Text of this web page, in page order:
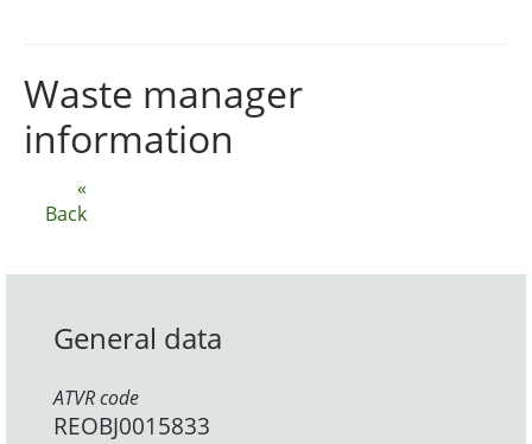
«
Back
Waste manager
information
General data
ATVR code
REOBJ0015833